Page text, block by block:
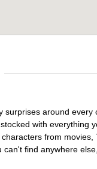
around
with everything
from
find anywhere